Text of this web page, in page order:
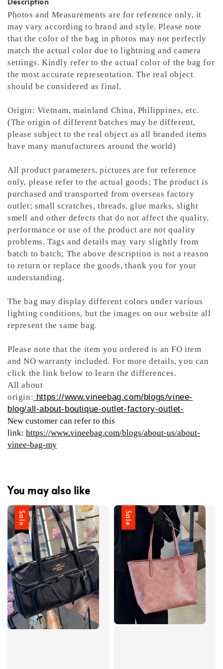
Photos and Measurements are for reference only, it
may vary according to brand and style. Please note
that the color of the bag in photos may not perfectly
match the actual color due to lightning and camera
settings. Kindly refer to the actual color of the bag for
the most accurate representation.The real object
should be considered as final.
Origin: Vietnam, mainland China, Philippines, etc.
(The origin of different batches may be different,
please subject to the real object as all branded items
have many manufacturers around the world)
All product parameters, pictures are for reference
only, please refer to the actual goods; The product is
purchased and transported from overseas factory
outlet; small scratches, threads, glue marks, slight
smell and other defects that do not affect the quality,
performance or use of the product are not quality
problems. Tags and details may vary slightly from
batch to batch; The above description is not a reason
to return or replace the goods, thank you for your
understanding.
The bag may display different colors under various
lighting conditions, but the images on our website all
represent the same bag.
Please note that the item you ordered is an FO item
and NO warranty included. For more details, you can
click the link below to learn the differences.
All about
origin: https://www.vineebag.com/blogs/vinee-
blog/all-about-boutique-outlet-factory-outlet-
New customer can refer to this
link: https://www.vineebag.com/blogs/about-us/about-
vinee-bag-my
You may also like
Sale Sale